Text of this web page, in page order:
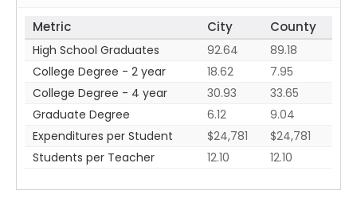
Metric City County
High School Graduates 92.64
89.18
College Degree - 2 year
18.62
7.95
College Degree - 4 year
30.93
33.65
Graduate Degree
6.12
9.04
Expenditures per Student
$24,781
$24,781
Students per Teacher
12.10 12.10